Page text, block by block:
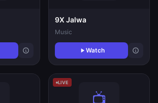
9X Jalwa
Music
Watch
LIVE